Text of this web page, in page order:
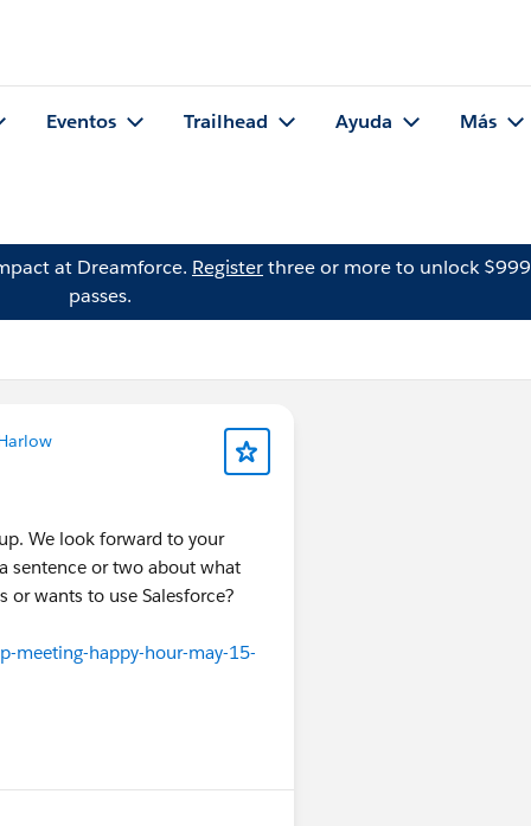
Eventos Trailhead Ayuda Más
at Dreamforce. Registerthree or more to unlock $999
passes.
We look forward to your
sentence or two about what
wants to use Salesforce?
meeting-happy-hour-may-15-